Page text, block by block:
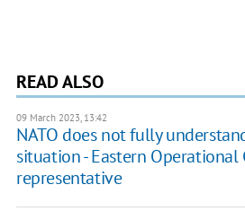
READ ALSO
09 March 2023, 13:42
NATO does not fully
situation - Eastern Operational
representative